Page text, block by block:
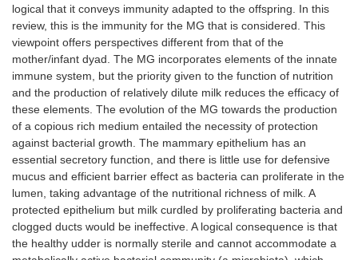
logical that it conveys immunity adapted to the offspring. In this
review, this is the immunity for the MG that is considered. This
viewpoint offers perspectives different from that of the
mother/infant dyad. The MG incorporates elements of the innate
immune system, but the priority given to the function of nutrition
and the production of relatively dilute milk reduces the efficacy of
these elements. The evolution of the MG towards the production
of a copious rich medium entailed the necessity of protection
against bacterial growth. The mammary epithelium has an
essential secretory function, and there is little use for defensive
mucus and efficient barrier effect as bacteria can proliferate in the
lumen, taking advantage of the nutritional richness of milk. A
protected epithelium but milk curdled by proliferating bacteria and
clogged ducts would be ineffective. A logical consequence is that
the healthy udder is normally sterile and cannot accommodate a